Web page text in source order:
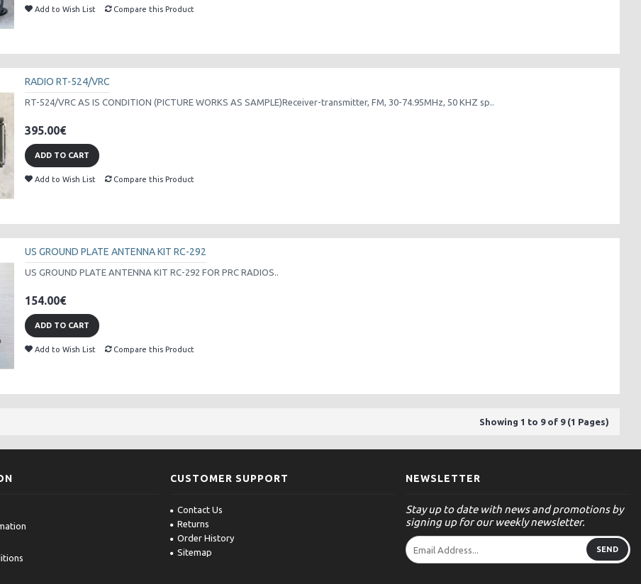
Add to Wish List Compare this Product
RADIO RT-524/VRC
RT-524/VRC AS IS CONDITION (PICTURE WORKS AS SAMPLE)Receiver-transmitter, FM, 30-74.95MHz, 50 KHZ sp..
395.00€
ADD TO CART
Add to Wish List Compare this Product
US GROUND PLATE ANTENNA KIT RC-292
US GROUND PLATE ANTENNA KIT RC-292 FOR PRC RADIOS..
154.00€
ADD TO CART
Add to Wish List Compare this Product
Showing 1 to 9 of 9 (1 Pages)
CUSTOMER SUPPORT
Contact Us
Returns
Order History
Sitemap
NEWSLETTER
Stay up to date with news and promotions by
signing up for our weekly newsletter.
SEND